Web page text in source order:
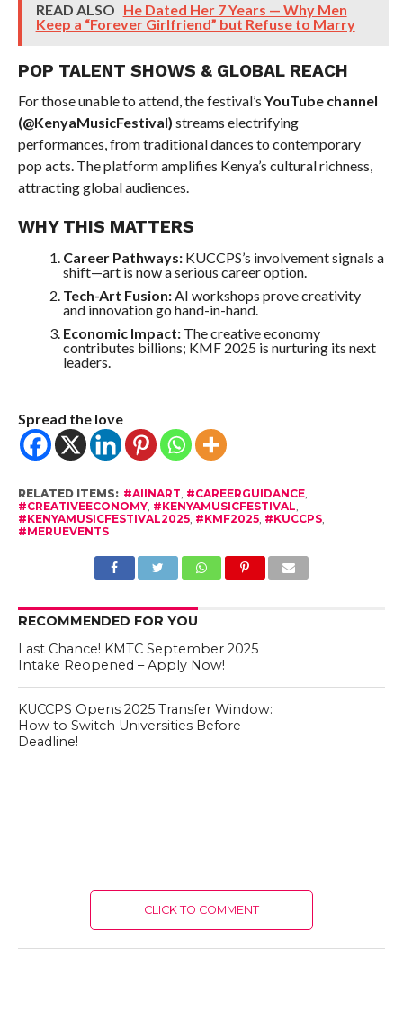
READ ALSO He Dated Her 7 Years — Why Men
Keep a “Forever Girlfriend” but Refuse to Marry
POP TALENT SHOWS & GLOBAL REACH
For those unable to attend, the festival’s YouTube channel
(@KenyaMusicFestival) streams electrifying
performances, from traditional dances to contemporary
pop acts. The platform amplifies Kenya’s cultural richness,
attracting global audiences.
WHY THIS MATTERS
Career Pathways:KUCCPS’s involvement signals a
shift—art is now a serious career option.
Tech-Art Fusion:AI workshops prove creativity
and innovation go hand-in-hand.
Economic Impact:The creative economy
contributes billions; KMF 2025 is nurturing its next
leaders.
Spread the love
RELATED ITEMS: #AIINART, #CAREERGUIDANCE,
#CREATIVEECONOMY, #KENYAMUSICFESTIVAL,
#KENYAMUSICFESTIVAL2025, #KMF2025, #KUCCPS,
#MERUEVENTS
RECOMMENDED FOR YOU
Last Chance! KMTC September 2025
Intake Reopened – Apply Now!
KUCCPS Opens 2025 Transfer Window:
How to Switch Universities Before
Deadline!
CLICK TO COMMENT